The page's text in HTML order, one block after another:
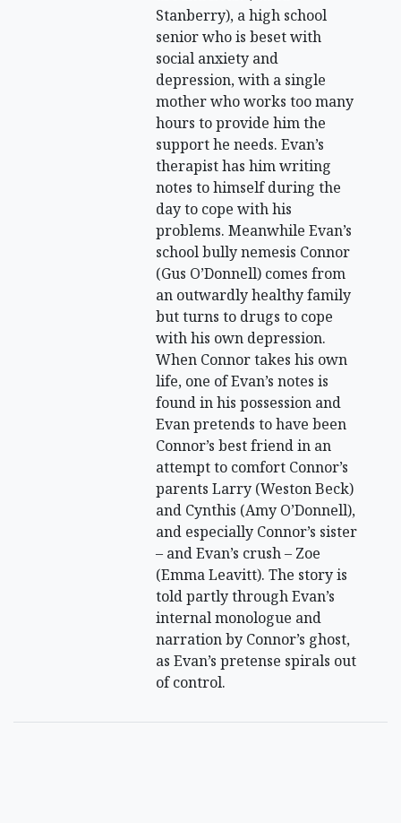
Stanberry), a high school
senior who is beset with
social anxiety and
depression, with a single
mother who works too many
hours to provide him the
support he needs. Evan’s
therapist has him writing
notes to himself during the
day to cope with his
problems. Meanwhile Evan’s
school bully nemesis Connor
(Gus O’Donnell) comes from
an outwardly healthy family
but turns to drugs to cope
with his own depression.
When Connor takes his own
life, one of Evan’s notes is
found in his possession and
Evan pretends to have been
Connor’s best friend in an
attempt to comfort Connor’s
parents Larry (Weston Beck)
and Cynthis (Amy O’Donnell),
and especially Connor’s sister
– and Evan’s crush – Zoe
(Emma Leavitt). The story is
told partly through Evan’s
internal monologue and
narration by Connor’s ghost,
as Evan’s pretense spirals out
of control.